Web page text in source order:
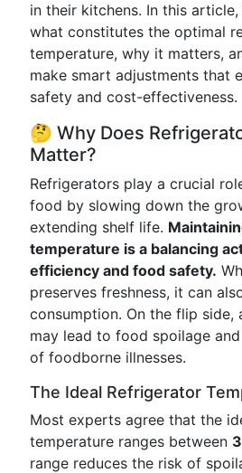
in their kitchens. In this
what constitutes the optimal
temperature, why it matters,
make smart adjustments that
safety and cost-effectiveness.
🤔 Why Does
Matter?
Refrigerators play a crucial
food by slowing down the
extending shelf life.
temperature is a balancing
efficiency and food safety.
preserves freshness, it can
consumption. On the flip side,
may lead to food spoilage
of foodborne illnesses.
The Ideal Refrigerator
Most experts agree that the
temperature ranges between
range reduces the risk of